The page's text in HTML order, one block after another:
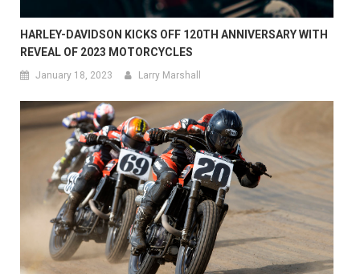
HARLEY-DAVIDSON KICKS OFF 120TH ANNIVERSARY WITH
REVEAL OF 2023 MOTORCYCLES
January 18, 2023 Larry Marshall